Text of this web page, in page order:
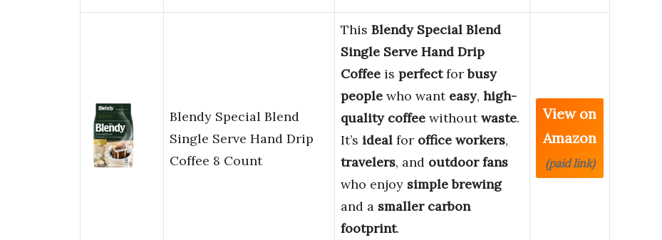
Blendy Special Blend
Single Serve Hand Drip
Coffee 8 Count
This Blendy Special Blend
Single Serve Hand Drip
Coffee is perfectforbusy
people who want easy, high-
quality coffee withoutwaste.
It’s ideal for office workers,
travelers, and outdoor fans
who enjoy simple brewing
and a smaller carbon
footprint.
View on
Amazon
(paid link)